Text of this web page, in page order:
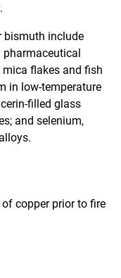
bismuth include
flakes and fish
in low-temperature
filled glass
and selenium,
copper prior to fire